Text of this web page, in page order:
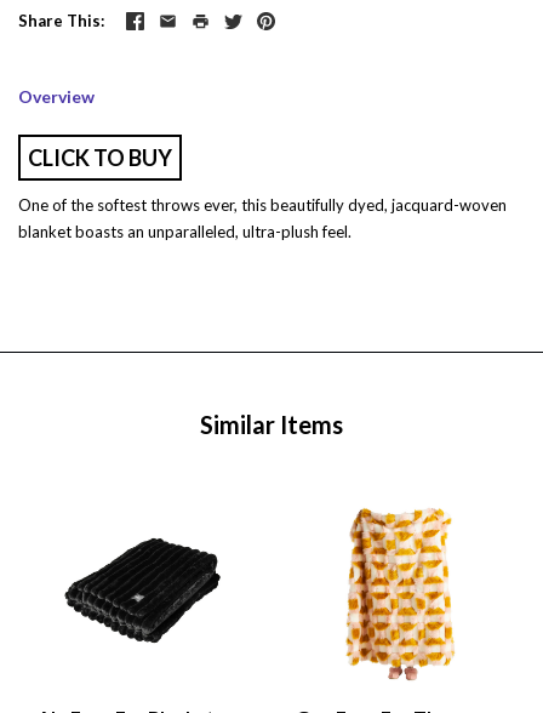
Share This
Overview
CLICK TO BUY
One of the softest throws ever, this beautifully dyed, jacquard-woven
blanket boasts an unparalleled, ultra-plush feel.
Similar Items